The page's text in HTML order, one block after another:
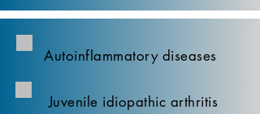
Autoinflammatory diseases
Juvenile idiopathic arthritis